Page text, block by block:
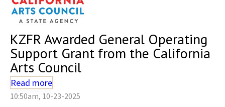
KZFR Awarded General Operating
Support Grant from the California
Arts Council
Read more
10:50am, 10-23-2025